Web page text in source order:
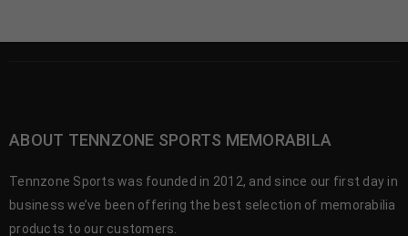
ABOUT TENNZONE SPORTS MEMORABILA
Tennzone Sports was founded in 2012, and since our first day in
business we’ve been offering the best selection of memorabilia
products to our customers.